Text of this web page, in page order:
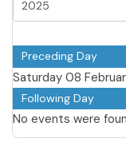
Preceding Day
Saturday 08
Following Day
No events were